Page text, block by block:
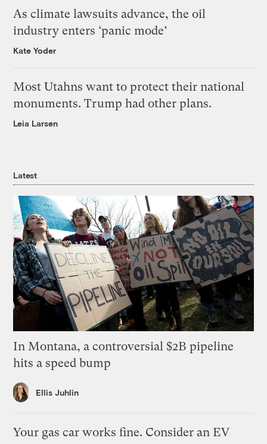
As climate lawsuits advance, the oil
industry enters ‘panic mode’
Kate Yoder
Most Utahns want to protect their national
monuments. Trump had other plans.
Leia Larsen
Latest
In Montana, a controversial $2B pipeline
hits a speed bump
Ellis Juhlin
Your gas car works fine. Consider an EV